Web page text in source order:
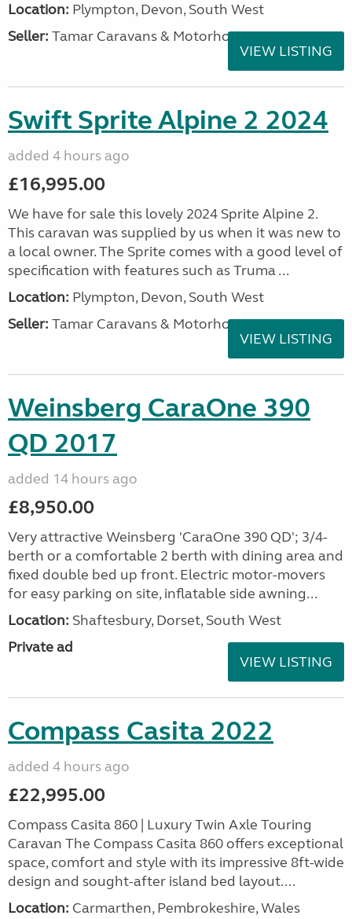
Location: Plympton, Devon, South West
Seller: Tamar Caravans & Motorhomes
VIEW LISTING
Swift Sprite Alpine 2 2024
added 4 hours ago
£16,995.00
We have for sale this lovely 2024 Sprite Alpine 2.
This caravan was supplied by us when it was new to
a local owner. The Sprite comes with a good level of
specification with features such as Truma ...
Location: Plympton, Devon, South West
Seller: Tamar Caravans & Motorhomes
VIEW LISTING
Weinsberg CaraOne 390
QD 2017
added 14 hours ago
£8,950.00
Very attractive Weinsberg 'CaraOne 390 QD'; 3/4-
berth or a comfortable 2 berth with dining area and
fixed double bed up front. Electric motor-movers
for easy parking on site, inflatable side awning...
Location: Shaftesbury, Dorset, South West
Private ad
VIEW LISTING
Compass Casita 2022
added 4 hours ago
£22,995.00
Compass Casita 860 | Luxury Twin Axle Touring
Caravan The Compass Casita 860 offers exceptional
space, comfort and style with its impressive 8ft-wide
design and sought-after island bed layout....
Location: Carmarthen, Pembrokeshire, Wales